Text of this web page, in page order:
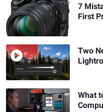
7
First
Two
What